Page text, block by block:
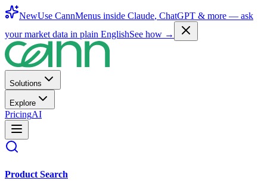
NewUse CannMenus inside Claude, ChatGPT & more — ask
your market data in plain EnglishSee how →
Solutions
Explore
PricingAI
Product Search